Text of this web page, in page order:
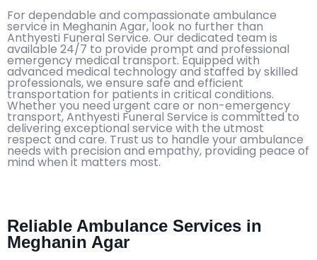
For dependable and compassionate ambulance
service in Meghanin Agar, look no further than
Anthyesti Funeral Service. Our dedicated team is
available 24/7 to provide prompt and professional
emergency medical transport. Equipped with
advanced medical technology and staffed by skilled
professionals, we ensure safe and efficient
transportation for patients in critical conditions.
Whether you need urgent care or non-emergency
transport, Anthyesti Funeral Service is committed to
delivering exceptional service with the utmost
respect and care. Trust us to handle your ambulance
needs with precision and empathy, providing peace of
mind when it matters most.
Reliable Ambulance Services in
Meghanin Agar